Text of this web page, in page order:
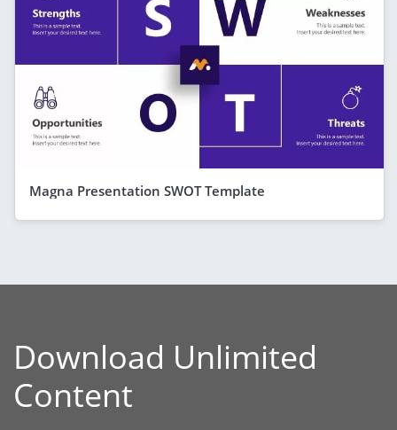
Magna Presentation SWOT Template
Download Unlimited
Content